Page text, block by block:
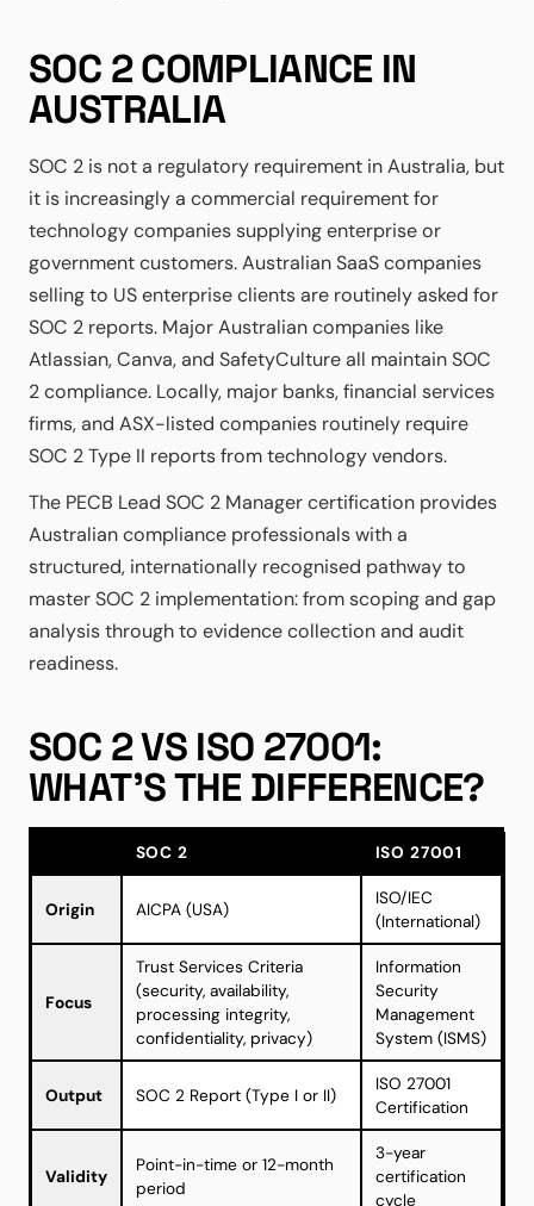
SOC 2 COMPLIANCE IN
AUSTRALIA
SOC 2 is not a regulatory requirement in Australia, but
it is increasingly a commercial requirement for
technology companies supplying enterprise or
government customers. Australian SaaS companies
selling to US enterprise clients are routinely asked for
SOC 2 reports. Major Australian companies like
Atlassian, Canva, and SafetyCulture all maintain SOC
2 compliance. Locally, major banks, financial services
firms, and ASX-listed companies routinely require
SOC 2 Type II reports from technology vendors.
The PECB Lead SOC 2 Manager certification provides
Australian compliance professionals with a
structured, internationally recognised pathway to
master SOC 2 implementation: from scoping and gap
analysis through to evidence collection and audit
readiness.
SOC 2 VS ISO 27001:
WHAT'S THE DIFFERENCE?
SOC 2 ISO 27001
Origin AICPA (USA)
ISO/IEC
(International)
Focus
Trust Services Criteria
(security, availability,
processing integrity,
confidentiality, privacy)
Information
Security
Management
System (ISMS)
Output SOC 2 Report (Type I or II)
ISO 27001
Certification
Validity
Point-in-time or 12-month
period
3-year
certification
cycle